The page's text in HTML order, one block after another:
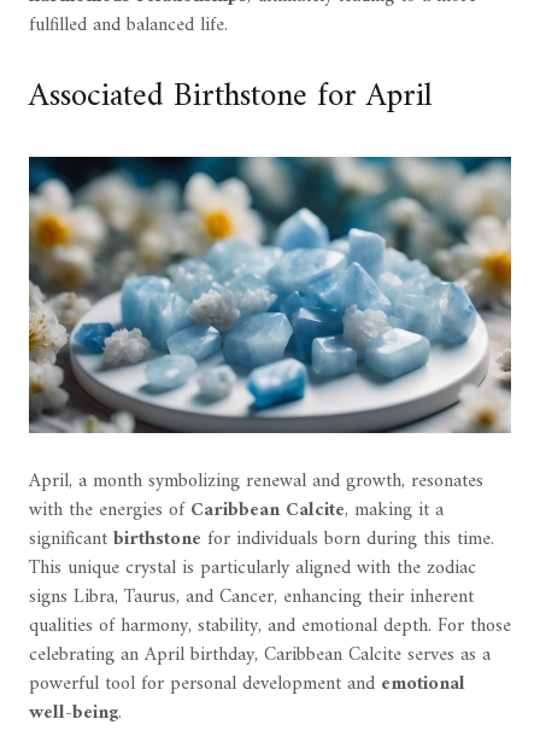
fulfilled and balanced life.
Associated Birthstone for April
April, a month symbolizing renewal and growth, resonates
with the energies ofCaribbean Calcite, making it a
significantbirthstone for individuals born during this time.
This unique crystal is particularly aligned with the zodiac
signs Libra, Taurus, and Cancer, enhancing their inherent
qualities of harmony, stability, and emotional depth. For those
celebrating an April birthday, Caribbean Calcite serves as a
powerful tool for personal development and emotional
well-being.